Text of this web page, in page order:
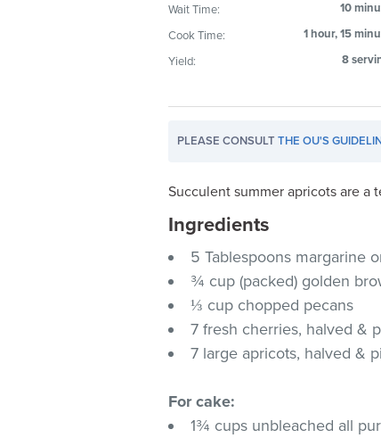
Wait Time:
10
Cook Time:
1 hour, 15
Yield:
8
PLEASE CONSULTTHE OU'S
Succulent summer apricots are a
Ingredients
5 Tablespoons margarine
¾ cup (packed) golden
⅓ cup chopped pecans
7 fresh cherries, halved &
7 large apricots, halved &
For cake:
1¾ cups unbleached all